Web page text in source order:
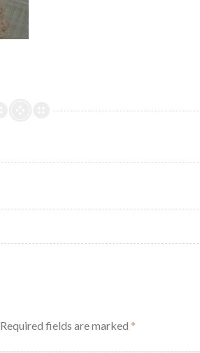
Required fields are marked*